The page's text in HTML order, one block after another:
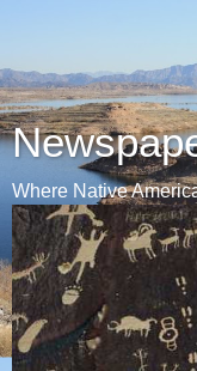
Where Native